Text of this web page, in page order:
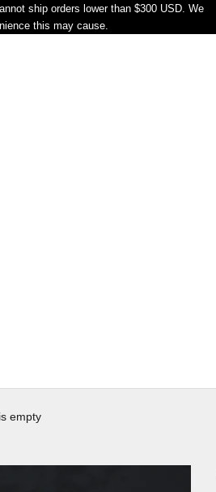
ship orders lower than $300 USD. We
this may cause.
empty